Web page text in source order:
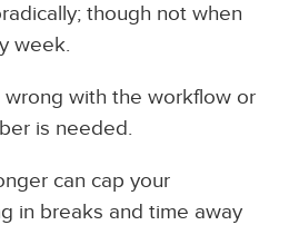
though not when
week.
wrong with the workflow or
is needed.
can cap your
in breaks and time away